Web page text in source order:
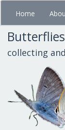
Skip
main
content
Home
collecting